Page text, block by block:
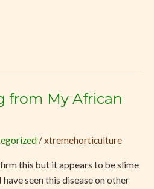
from My African
/xtremehorticulture
this but it appears to be slime
seen this disease on other